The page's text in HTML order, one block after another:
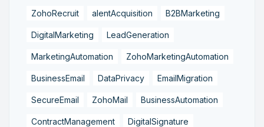
ZohoRecruit alentAcquisition B2BMarketing
DigitalMarketing LeadGeneration
MarketingAutomation ZohoMarketingAutomation
BusinessEmail DataPrivacy EmailMigration
SecureEmail ZohoMail BusinessAutomation
ContractManagement DigitalSignature